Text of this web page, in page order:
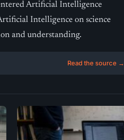
Artificial Intelligence
Intelligence on science
and understanding.
Read the source →